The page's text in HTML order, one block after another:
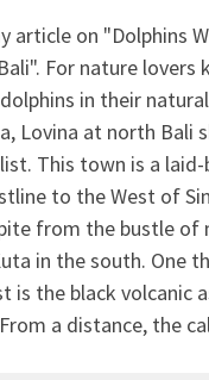
article on "Dolphins
For nature lovers
in their
Lovina at north Bali
This town is a laid-
to the West of
from the bustle of
in the south. One
is the black volcanic
a distance, the